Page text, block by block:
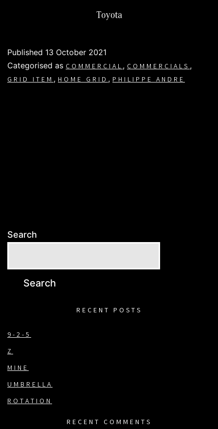
Toyota
Published 13 October 2021
Categorised as COMMERCIAL, COMMERCIALS,
GRID ITEM, HOME GRID, PHILIPPE ANDRE
Search
Search
RECENT POSTS
9-2-5
Z
MINE
UMBRELLA
ROTATION
RECENT COMMENTS